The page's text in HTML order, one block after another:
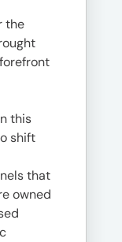
the
this
shift
that
owned